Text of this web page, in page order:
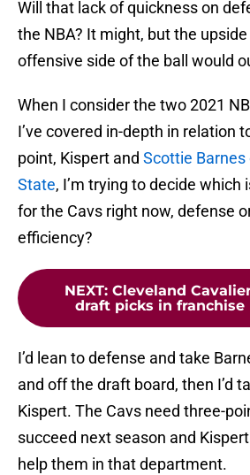
Will that lack of quickness on
the NBA? It might, but the upside
offensive side of the ball would
When I consider the two 2021
I’ve covered in-depth in relation
point, Kispert and Scottie Barnes
State, I’m trying to decide
for the Cavs right now, defense
efficiency?
NEXT: Cleveland
draft picks in franchise
I’d lean to defense and take
and off the draft board, then I’d
Kispert. The Cavs need three-
succeed next season and
help them in that department.